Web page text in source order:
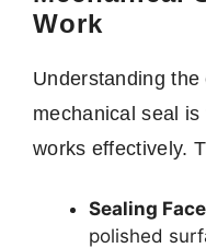
Work
Understanding
mechanical seal
works effectively.
Sealing
polished